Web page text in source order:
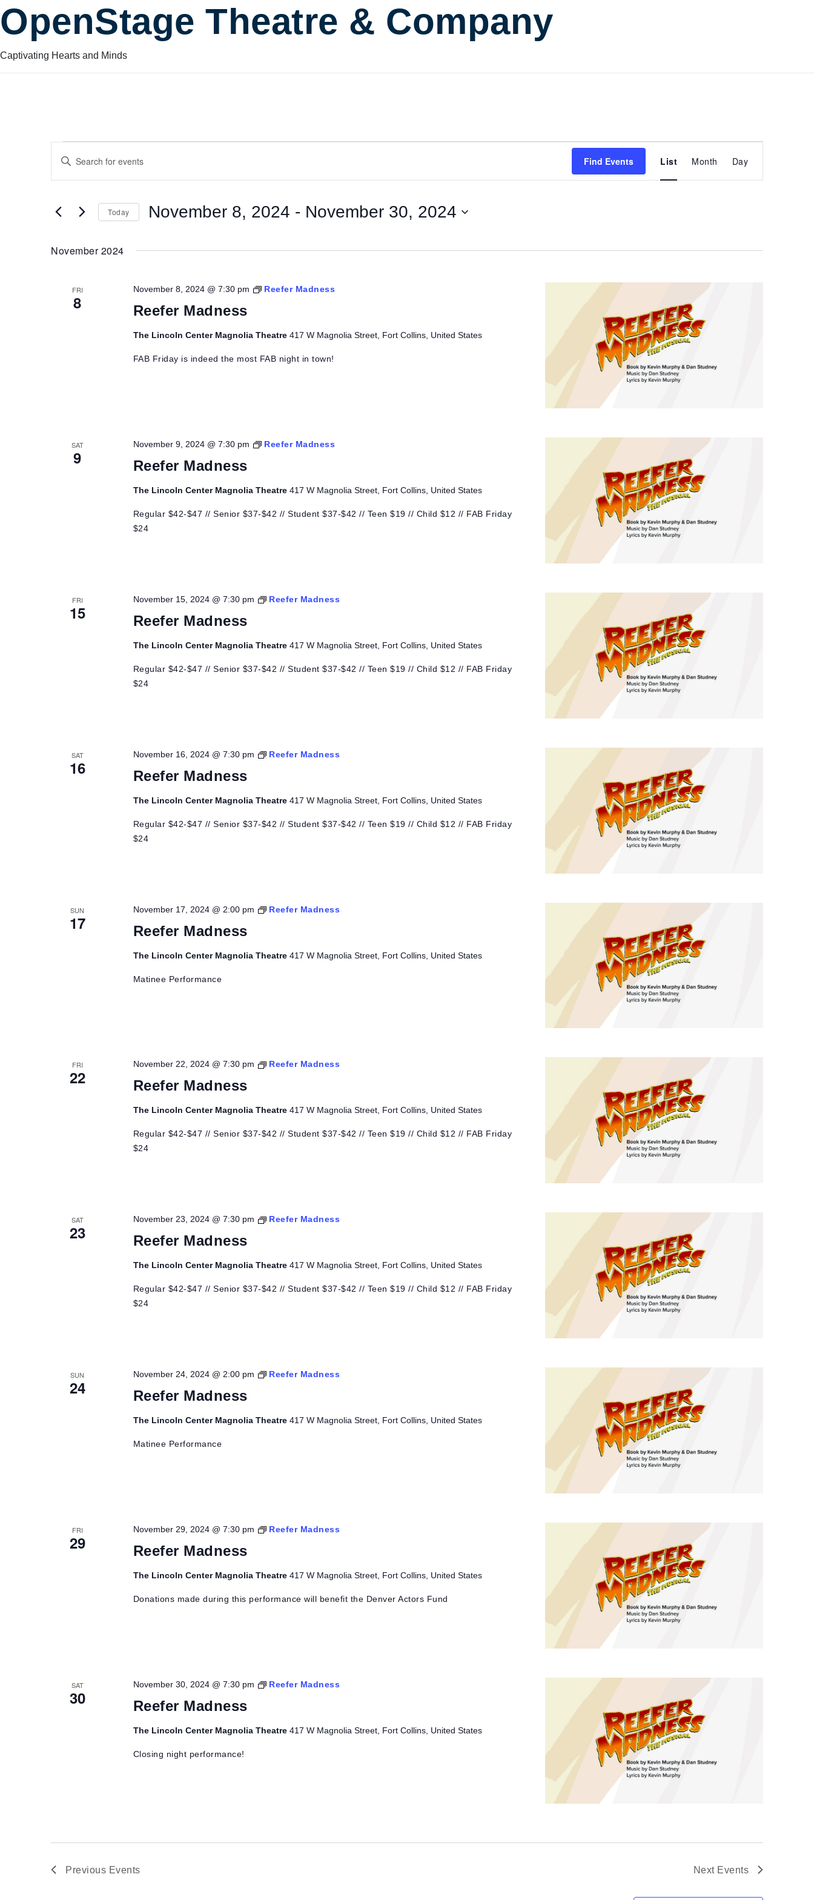
OpenStage Theatre & Company
Captivating Hearts and Minds
Events
Events
Search
and
Navigation
Enter
Events
Find Events
Event
Views
List Month Day
Today November 8, 2024 - November 30, 2024
November 2024
FRI
8 Reefer Madness
November 8, 2024 @ 7:30 pm Reefer Madness
The Lincoln Center Magnolia Theatre 417 W Magnolia Street, Fort Collins, United States
FAB Friday is indeed the most FAB night in town!
SAT
9 Reefer Madness
November 9, 2024 @ 7:30 pm Reefer Madness
The Lincoln Center Magnolia Theatre 417 W Magnolia Street, Fort Collins, United States
Regular $42-$47 // Senior $37-$42 // Student $37-$42 // Teen $19 // Child $12 // FAB Friday
$24
FRI
15 Reefer Madness
November 15, 2024 @ 7:30 pm Reefer Madness
The Lincoln Center Magnolia Theatre 417 W Magnolia Street, Fort Collins, United States
Regular $42-$47 // Senior $37-$42 // Student $37-$42 // Teen $19 // Child $12 // FAB Friday
$24
SAT
16 Reefer Madness
November 16, 2024 @ 7:30 pm Reefer Madness
The Lincoln Center Magnolia Theatre 417 W Magnolia Street, Fort Collins, United States
Regular $42-$47 // Senior $37-$42 // Student $37-$42 // Teen $19 // Child $12 // FAB Friday
$24
SUN
17 Reefer Madness
November 17, 2024 @ 2:00 pm Reefer Madness
The Lincoln Center Magnolia Theatre 417 W Magnolia Street, Fort Collins, United States
Matinee Performance
FRI
22 Reefer Madness
November 22, 2024 @ 7:30 pm Reefer Madness
The Lincoln Center Magnolia Theatre 417 W Magnolia Street, Fort Collins, United States
Regular $42-$47 // Senior $37-$42 // Student $37-$42 // Teen $19 // Child $12 // FAB Friday
$24
SAT
23 Reefer Madness
November 23, 2024 @ 7:30 pm Reefer Madness
The Lincoln Center Magnolia Theatre 417 W Magnolia Street, Fort Collins, United States
Regular $42-$47 // Senior $37-$42 // Student $37-$42 // Teen $19 // Child $12 // FAB Friday
$24
SUN
24 Reefer Madness
November 24, 2024 @ 2:00 pm Reefer Madness
The Lincoln Center Magnolia Theatre 417 W Magnolia Street, Fort Collins, United States
Matinee Performance
FRI
29 Reefer Madness
November 29, 2024 @ 7:30 pm Reefer Madness
The Lincoln Center Magnolia Theatre 417 W Magnolia Street, Fort Collins, United States
Donations made during this performance will benefit the Denver Actors Fund
SAT
30 Reefer Madness
November 30, 2024 @ 7:30 pm Reefer Madness
The Lincoln Center Magnolia Theatre 417 W Magnolia Street, Fort Collins, United States
Closing night performance!
Previous Events Next Events